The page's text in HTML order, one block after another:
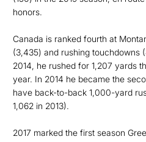
honors.
Canada is ranked fourth at
(3,435) and rushing touchdowns
2014, he rushed for 1,207 yards
year. In 2014 he became the
have back-to-back 1,000-yard
1,062 in 2013).
2017 marked the first season